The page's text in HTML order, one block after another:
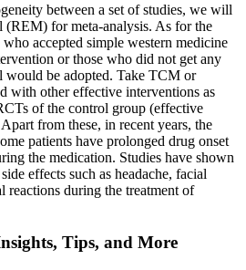
between a set of studies, we will
(REM) for meta-analysis. As for the
accepted simple western medicine
or those who did not get any
would be adopted. Take TCM or
with other effective interventions as
of the control group (effective
from these, in recent years, the
patients have prolonged drug onset
the medication. Studies have shown
effects such as headache, facial
reactions during the treatment of
Tips, and More